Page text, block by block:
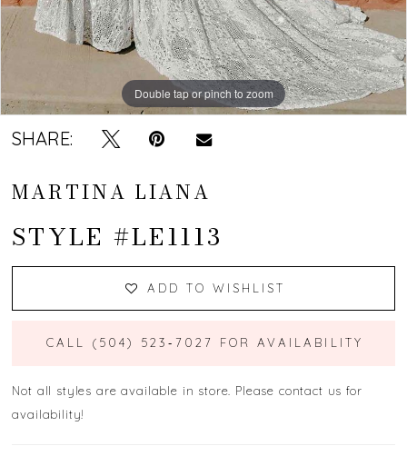
12
14
17
Double tap or pinch to zoom
Double tap or pinch to zoom
Double tap or pinch to zoom
SHARE:
MARTINA LIANA
STYLE #LE1113
ADD TO WISHLIST
CALL (504) 523‑7027 FOR AVAILABILITY
Not all styles are available in store. Please contact us for
availability!